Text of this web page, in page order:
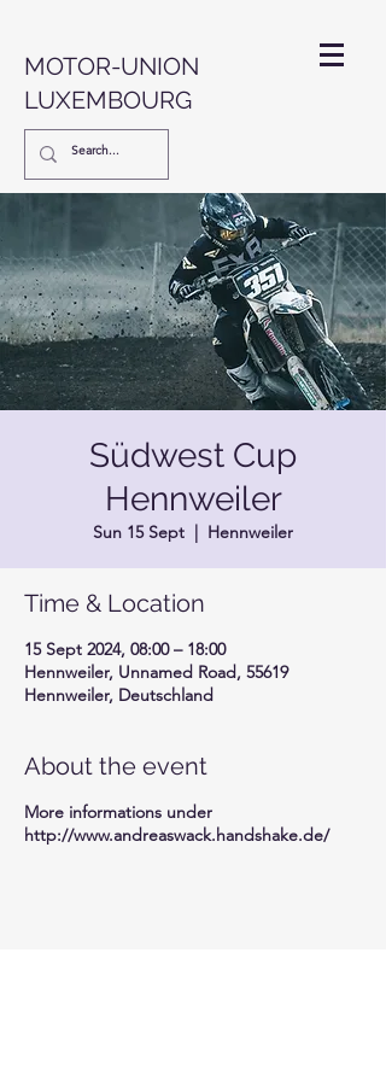
MOTOR-UNION
LUXEMBOURG
Südwest Cup
Hennweiler
Sun 15 Sept
  |
Hennweiler
Time & Location
15 Sept 2024, 08:00 – 18:00
Hennweiler, Unnamed Road, 55619
Hennweiler, Deutschland
About the event
More informations under
http://www.andreaswack.handshake.de/